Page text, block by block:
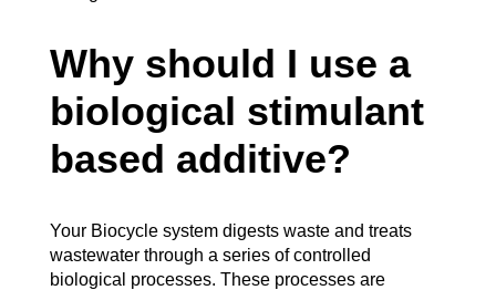
Why should I use a
biological stimulant
based additive?
Your Biocycle system digests waste and treats
wastewater through a series of controlled
biological processes. These processes are